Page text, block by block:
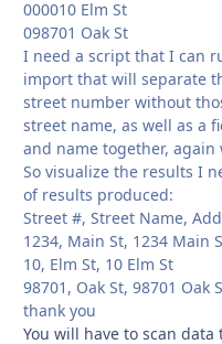
000010 Elm St
098701 Oak St
I need a script that I can
import that will separate
street number without
street name, as well as a
and name together,
So visualize the results I
of results produced:
Street #, Street Name,
1234, Main St, 1234 Main
10, Elm St, 10 Elm St
98701, Oak St, 98701 Oak
thank you
You will have to scan